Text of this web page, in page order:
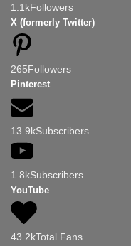
1.1kFollowers
X (formerly Twitter)
265Followers
Pinterest
13.9kSubscribers
1.8kSubscribers
YouTube
43.2kTotal Fans